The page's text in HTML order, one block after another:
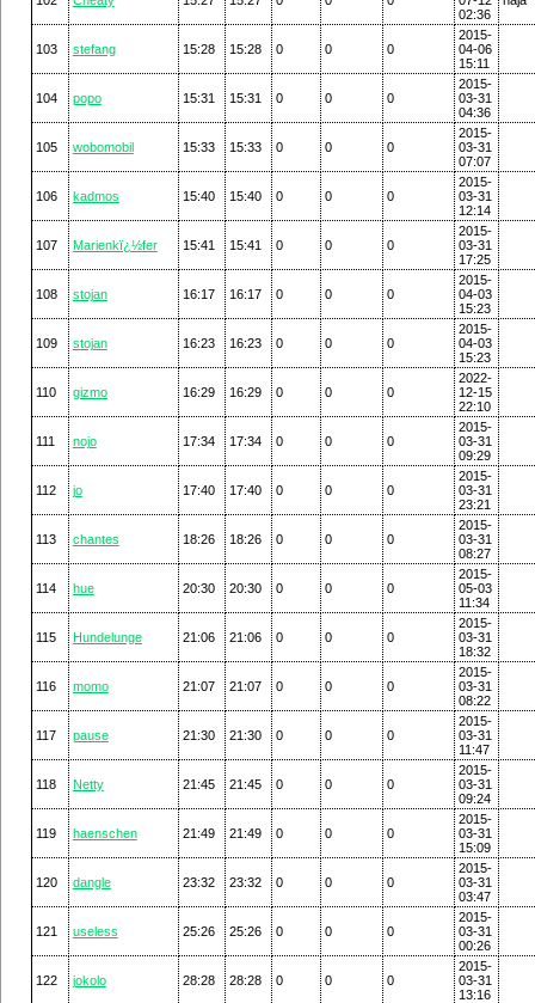
02:36
103 stefang 15:28 15:28 0 0 0
2015-
04-06
15:11
104 popo 15:31 15:31 0 0 0
2015-
03-31
04:36
105 wobomobil 15:33 15:33 0 0 0
2015-
03-31
07:07
106 kadmos 15:40 15:40 0 0 0
2015-
03-31
12:14
107 Marienkï¿½fer 15:41 15:41 0 0 0
2015-
03-31
17:25
108 stojan 16:17 16:17 0 0 0
2015-
04-03
15:23
109 stojan 16:23 16:23 0 0 0
2015-
04-03
15:23
110 gizmo 16:29 16:29 0 0 0
2022-
12-15
22:10
111 nojo 17:34 17:34 0 0 0
2015-
03-31
09:29
112 jo 17:40 17:40 0 0 0
2015-
03-31
23:21
113 chantes 18:26 18:26 0 0 0
2015-
03-31
08:27
114 hue 20:30 20:30 0 0 0
2015-
05-03
11:34
115 Hundelunge 21:06 21:06 0 0 0
2015-
03-31
18:32
116 momo 21:07 21:07 0 0 0
2015-
03-31
08:22
117 pause 21:30 21:30 0 0 0
2015-
03-31
11:47
118 Netty 21:45 21:45 0 0 0
2015-
03-31
09:24
119 haenschen 21:49 21:49 0 0 0
2015-
03-31
15:09
120 dangle 23:32 23:32 0 0 0
2015-
03-31
03:47
121 useless 25:26 25:26 0 0 0
2015-
03-31
00:26
122 jokolo 28:28 28:28 0 0 0
2015-
03-31
13:16